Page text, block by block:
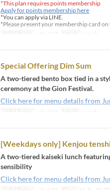
*This plan requires points membership
Apply for points membership here
*You can apply via LINE.
*Please present your membership card on
Valid Dates
~ Aug 19 Meals Lunch
Special Offering Dim Sum
A two-tiered bento box tied in a
ceremony at the Gion Festival.
Click here for menu details from
Valid Dates ~ Aug 19 Meals Lunch
[Weekdays only] Kenjou
A two-tiered kaiseki lunch
sensibility
Click here for menu details from
Valid Dates ~ Aug 19 Days M, Tu, W,